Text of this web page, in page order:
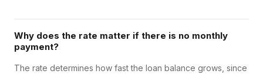
Why does the rate matter if there is no monthly
payment?
The rate determines how fast the loan balance grows, since